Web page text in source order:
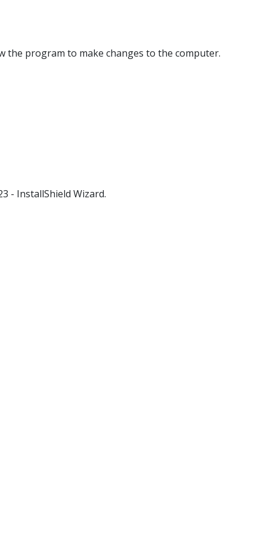
the program to make changes to the computer.
- InstallShield Wizard.